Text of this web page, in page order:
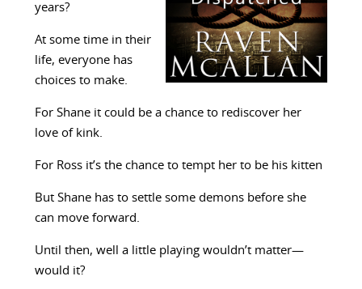
years?
At some time in their
life, everyone has
choices to make.
For Shane it could be a chance to rediscover her
love of kink.
For Ross it’s the chance to tempt her to be his kitten
But Shane has to settle some demons before she
can move forward.
Until then, well a little playing wouldn’t matter—
would it?